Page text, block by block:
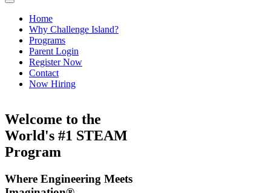
Home
Why Challenge Island?
Programs
Parent Login
Register Now
Contact
Now Hiring
Welcome to the
World's #1 STEAM
Program
Where Engineering Meets